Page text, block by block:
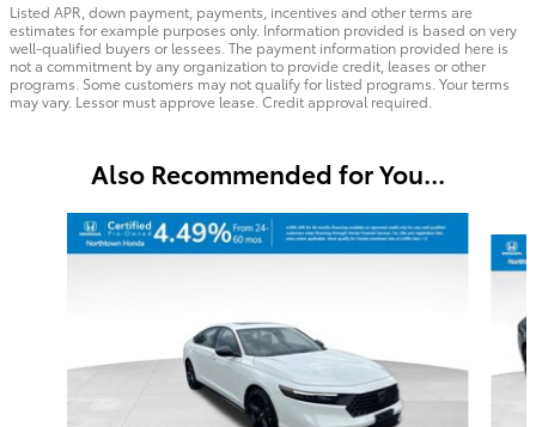
Listed APR, down payment, payments, incentives and other terms are
estimates for example purposes only. Information provided is based on very
well-qualified buyers or lessees. The payment information provided here is
not a commitment by any organization to provide credit, leases or other
programs. Some customers may not qualify for listed programs. Your terms
may vary. Lessor must approve lease. Credit approval required.
Also Recommended for You...
Slide 1 of 2